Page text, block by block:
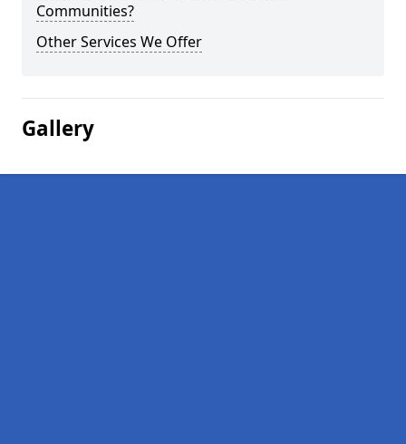
Communities?
Other Services We Offer
Gallery